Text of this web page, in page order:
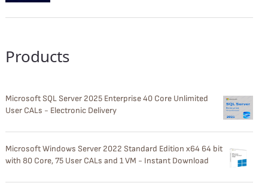
Products
Microsoft SQL Server 2025 Enterprise 40 Core Unlimited
User CALs - Electronic Delivery
Microsoft Windows Server 2022 Standard Edition x64 64 bit
with 80 Core, 75 User CALs and 1 VM - Instant Download